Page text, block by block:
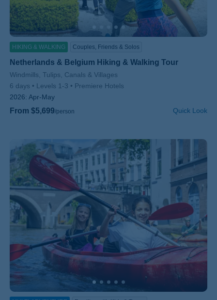
HIKING & WALKING Couples, Friends & Solos
Netherlands & Belgium Hiking & Walking Tour
Subtitle/H2
Windmills, Tulips, Canals & Villages
6 days
Levels 1-3
Premiere Hotels
2026: Apr-May
From $5,699/person Quick Look